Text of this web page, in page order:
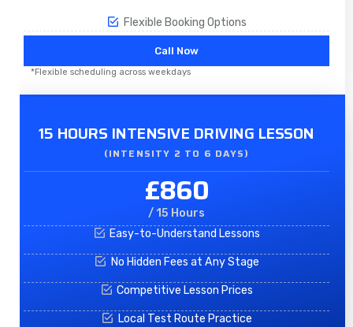
Flexible Booking Options
Call Now
*Flexible scheduling across weekdays
15 HOURS INTENSIVE DRIVING LESSON
(INTENSITY 2 TO 6 DAYS)​
£860
/ 15 Hours
Easy-to-Understand Lessons
No Hidden Fees at Any Stage
Competitive Lesson Prices
Local Test Route Practice